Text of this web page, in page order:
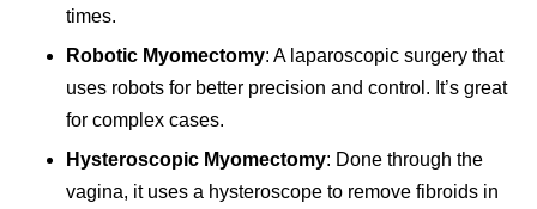
times.
Robotic Myomectomy: A laparoscopic surgery that
uses robots for better precision and control. It’s great
for complex cases.
Hysteroscopic Myomectomy: Done through the
vagina, it uses a hysteroscope to remove fibroids in